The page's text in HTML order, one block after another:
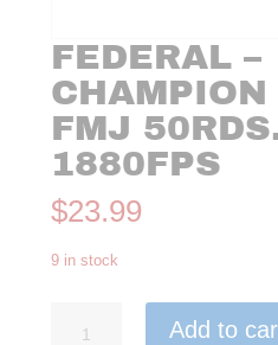
FEDERAL –
CHAMPION
FMJ
1880FPS
$23.99
9 in stock
Add to